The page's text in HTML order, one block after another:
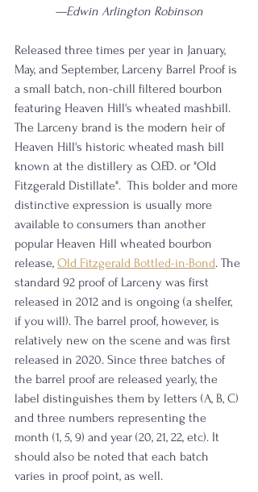
—Edwin Arlington Robinson
Released three times per year in January,
May, and September, Larceny Barrel Proof is
a small batch, non-chill filtered bourbon
featuring Heaven Hill's wheated mashbill.
The Larceny brand is the modern heir of
Heaven Hill's historic wheated mash bill
known at the distillery as O.F.D. or "Old
Fitzgerald Distillate".  This bolder and more
distinctive expression is usually more
available to consumers than another
popular Heaven Hill wheated bourbon
release, Old Fitzgerald Bottled-in-Bond. The
standard 92 proof of Larceny was first
released in 2012 and is ongoing (a shelfer,
if you will). The barrel proof, however, is
relatively new on the scene and was first
released in 2020. Since three batches of
the barrel proof are released yearly, the
label distinguishes them by letters (A, B, C)
and three numbers representing the
month (1, 5, 9) and year (20, 21, 22, etc). It
should also be noted that each batch
varies in proof point, as well.